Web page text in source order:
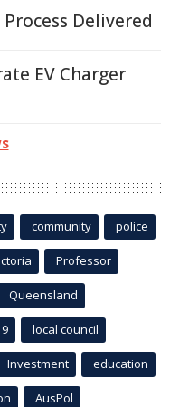
Delivered
EV Charger
community police
Professor
Queensland
local council
Investment education
AusPol